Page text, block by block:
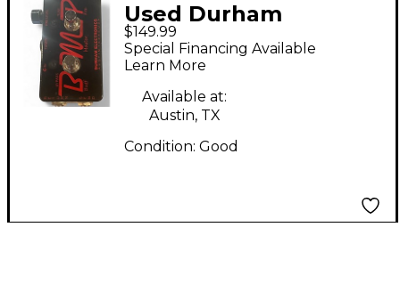
Used Durham
Electronics Buff
Master Pre Effect
Pedal
$149.99
Special Financing Available
Learn More
Available at:
Austin, TX
Condition: Good